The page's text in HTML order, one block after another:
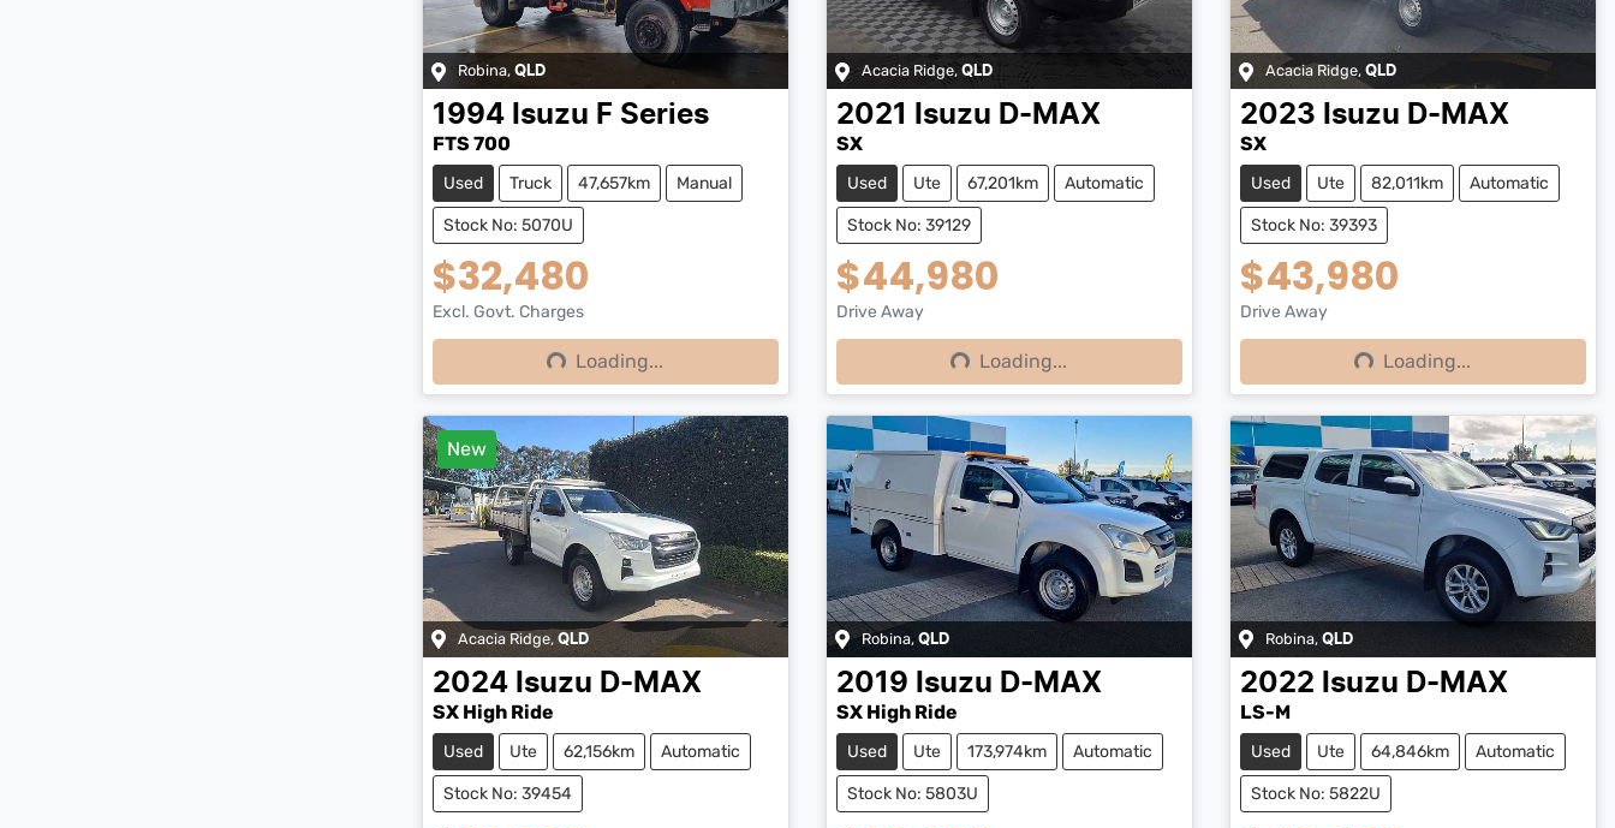
Robina, QLD
1994 Isuzu F Series
FTS 700
Used Truck 47,657km Manual
Stock No: 5070U
$32,480
Excl. Govt. Charges
Loading... Loading...
Acacia Ridge, QLD
2021 Isuzu D-MAX
SX
Used Ute 67,201km Automatic
Stock No: 39129
$44,980
Drive Away
Loading... Loading...
Acacia Ridge, QLD
2023 Isuzu D-MAX
SX
Used Ute 82,011km Automatic
Stock No: 39393
$43,980
Drive Away
Loading... Loading...
New
Acacia Ridge, QLD
2024 Isuzu D-MAX
SX High Ride
Used Ute 62,156km Automatic
Stock No: 39454
Robina, QLD
2019 Isuzu D-MAX
SX High Ride
Used Ute 173,974km Automatic
Stock No: 5803U
Robina, QLD
2022 Isuzu D-MAX
LS-M
Used Ute 64,846km Automatic
Stock No: 5822U